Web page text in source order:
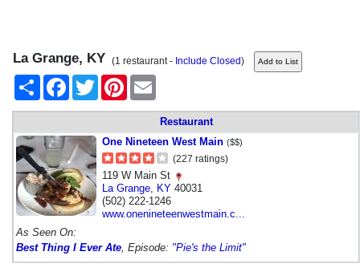
La Grange, KY (1 restaurant - Include Closed)
Share
FacebookTwitter Pinterest
Restaurant
One Nineteen West Main ($$)
(227 ratings)
119 W Main St
La Grange KY 40031
(502) 222-1246
www.onenineteenwestmain.c...
As Seen On:
Best Thing I Ever Ate , Episode: "Pie's the Limit"